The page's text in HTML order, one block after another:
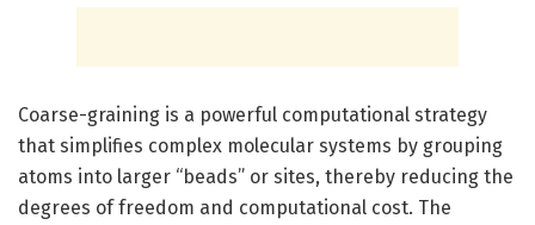
Coarse-graining is a powerful computational strategy
that simplifies complex molecular systems by grouping
atoms into larger “beads” or sites, thereby reducing the
degrees of freedom and computational cost. The